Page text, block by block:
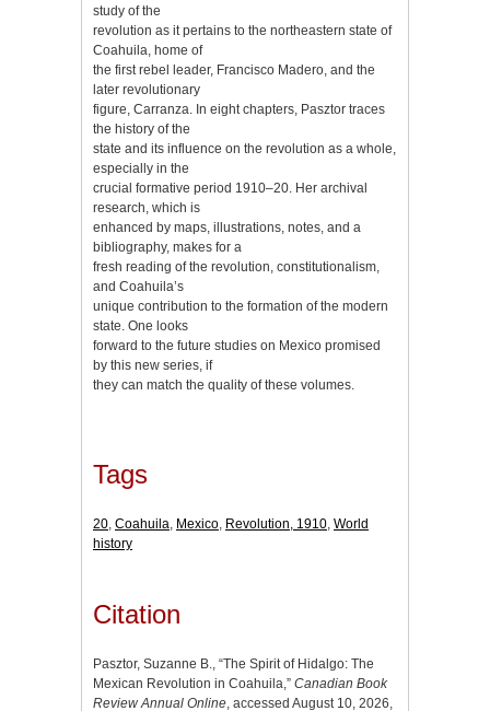
study of the
revolution as it pertains to the northeastern state of
Coahuila, home of
the first rebel leader, Francisco Madero, and the
later revolutionary
figure, Carranza. In eight chapters, Pasztor traces
the history of the
state and its influence on the revolution as a whole,
especially in the
crucial formative period 1910–20. Her archival
research, which is
enhanced by maps, illustrations, notes, and a
bibliography, makes for a
fresh reading of the revolution, constitutionalism,
and Coahuila’s
unique contribution to the formation of the modern
state. One looks
forward to the future studies on Mexico promised
by this new series, if
they can match the quality of these volumes.
Tags
20, Coahuila, Mexico, Revolution, 1910, World
history
Citation
Pasztor, Suzanne B., “The Spirit of Hidalgo: The
Mexican Revolution in Coahuila,” Canadian Book
Review Annual Online, accessed August 10, 2026,